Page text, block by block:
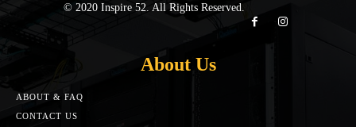
© 2020 Inspire 52. All Rights Reserved.
About Us
ABOUT & FAQ
CONTACT US